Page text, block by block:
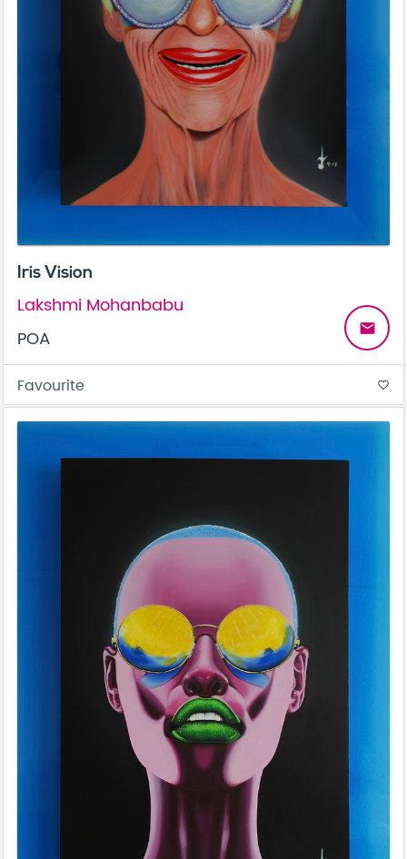
Iris Vision
Lakshmi Mohanbabu
POA
email
Favourite favorite_border